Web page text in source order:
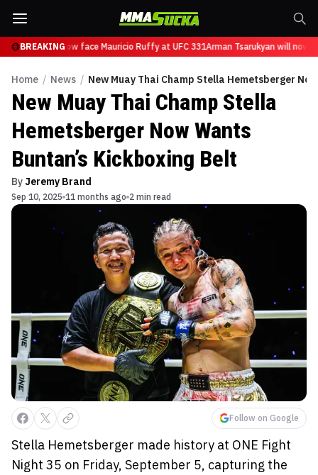
BREAKINGwill now face Mauricio Ruffy at UFC 331Arman Tsarukyan will now
Home / News / New Muay Thai Champ Stella Hemetsberger
New Muay Thai Champ Stella
Hemetsberger Now Wants
Buntan’s Kickboxing Belt
By Jeremy Brand
Sep 10, 2025 11 months ago 2 min read
Follow on Google
Stella Hemetsberger made history at ONE Fight
Night 35 on Friday, September 5, capturing the